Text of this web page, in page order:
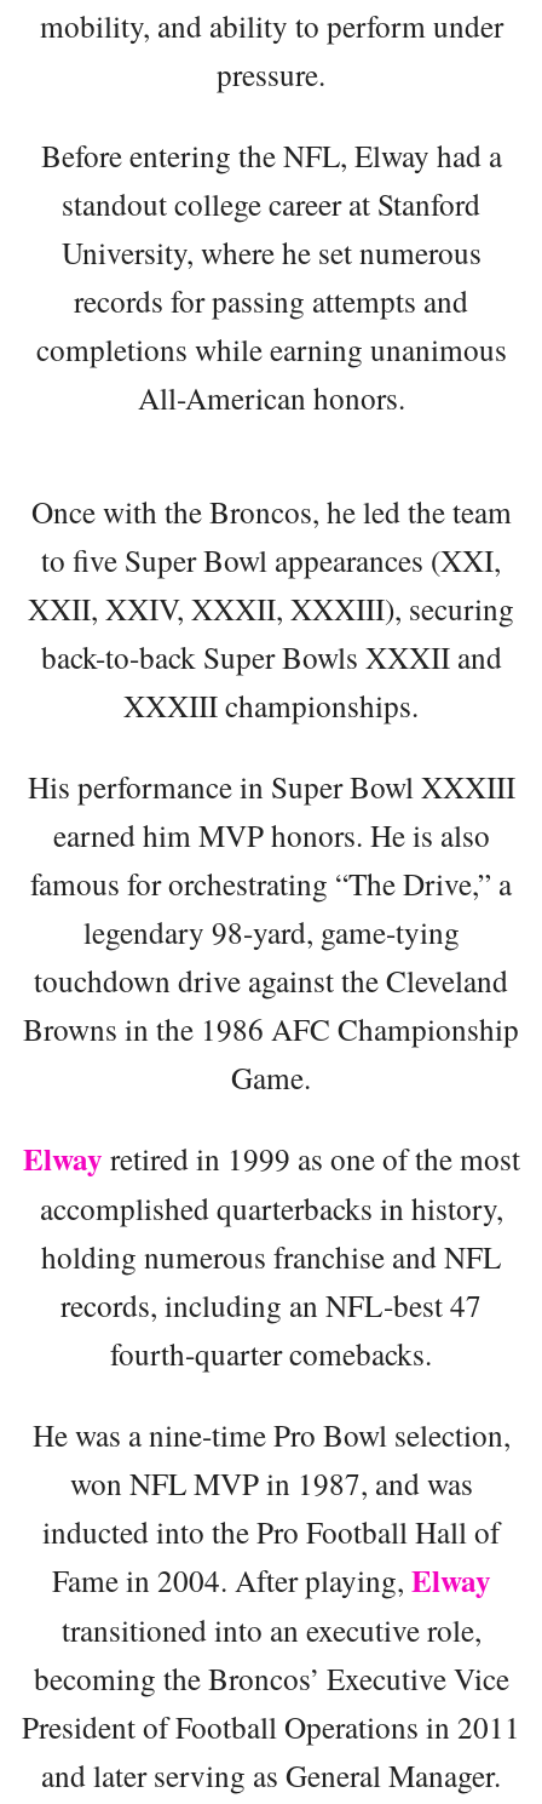
mobility, and ability to perform under
pressure.
Before entering the NFL, Elway had a
standout college career at Stanford
University, where he set numerous
records for passing attempts and
completions while earning unanimous
All-American honors.
Once with the Broncos, he led the team
to five Super Bowl appearances (XXI,
XXII, XXIV, XXXII, XXXIII), securing
back-to-back Super Bowls XXXII and
XXXIII championships.
His performance in Super Bowl XXXIII
earned him MVP honors. He is also
famous for orchestrating “The Drive,” a
legendary 98-yard, game-tying
touchdown drive against the Cleveland
Browns in the 1986 AFC Championship
Game.
Elway retired in 1999 as one of the most
accomplished quarterbacks in history,
holding numerous franchise and NFL
records, including an NFL-best 47
fourth-quarter comebacks.
He was a nine-time Pro Bowl selection,
won NFL MVP in 1987, and was
inducted into the Pro Football Hall of
Fame in 2004. After playing, Elway
transitioned into an executive role,
becoming the Broncos’ Executive Vice
President of Football Operations in 2011
and later serving as General Manager.